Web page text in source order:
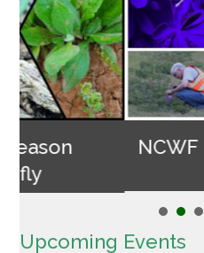
NCWF In The
Upcoming Events